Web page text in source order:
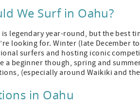
We Surf in Oahu?
is legendary year-round, but the best
looking for. Winter (late December
surfers and hosting iconic
a beginner though, spring and
(especially around Waikiki and
in Oahu